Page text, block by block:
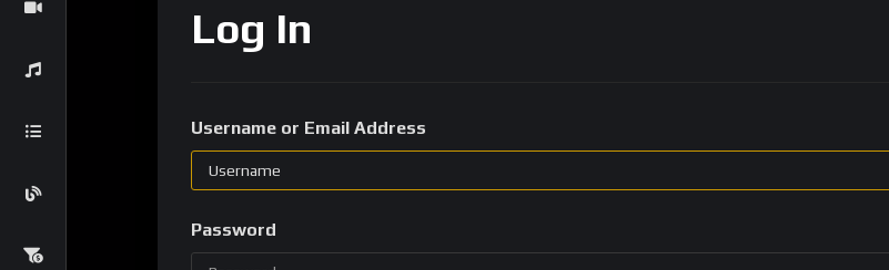
Log In
Username or Email Address
Password